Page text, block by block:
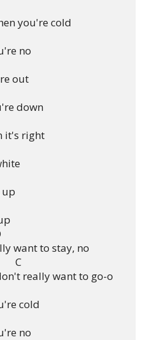
you're cold
no
out
down
it's right
up
want to stay, no
C
really want to go-o
cold
no